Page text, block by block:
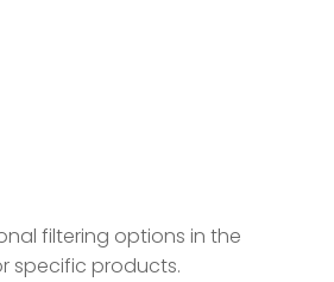
filtering options in the
specific products.